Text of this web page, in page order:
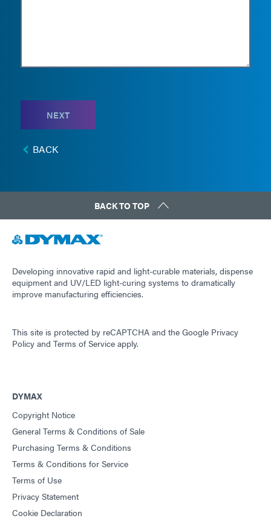
NEXT
BACK
BACK TO TOP
Developing innovative rapid and light-curable materials, dispense
equipment and UV/LED light-curing systems to dramatically
improve manufacturing efficiencies.
This site is protected by reCAPTCHA and the Google Privacy
Policy and Terms of Service apply.
DYMAX
Copyright Notice
General Terms & Conditions of Sale
Purchasing Terms & Conditions
Terms & Conditions for Service
Terms of Use
Privacy Statement
Cookie Declaration